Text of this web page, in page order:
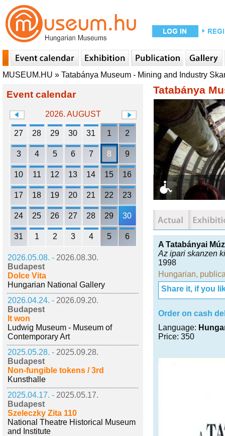
MUSEUM.HU » Tatabánya Museum - Mining and Industry
Event calendar
2026. AUGUST
27 28 29 30 31 1 2
3 4 5 6 7 8 9
10 11 12 13 14 15 16
17 18 19 20 21 22 23
24 25 26 27 28 29 30
31 1 2 3 4 5 6
2026.05.08. - 2026.08.30.
Budapest
Dolce Vita
Hungarian National Gallery
2026.04.24. - 2026.09.20.
Budapest
It won
Ludwig Museum - Museum of
Contemporary Art
2025.05.28. - 2025.09.28.
Budapest
Non-fungible tokens / 3rd
Kunsthalle
2025.04.17. - 2025.05.17.
Budapest
Szeleczky Zita 110
National Theatre Historical Museum
and Institute
Tatabánya
A Tatabányai
Az ipari skanzen
1998
Hungarian,
Share it, if you
Order on cash
Language:
Price: 350